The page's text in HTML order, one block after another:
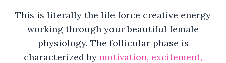
This is literally the life force creative energy
working through your beautiful female
physiology. The follicular phase is
characterized by motivation, excitement,